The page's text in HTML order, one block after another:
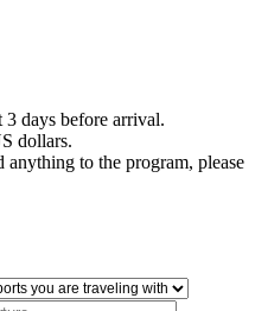
3 days before arrival.
dollars.
to the program, please